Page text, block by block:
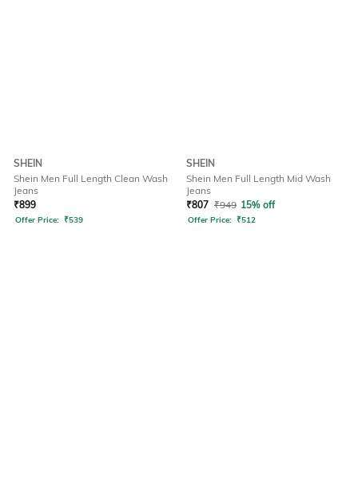
SHEIN
Shein Men Full Length Clean Wash
Jeans
₹899
Offer Price: ₹539
SHEIN
Shein Men Full Length Mid Wash
Jeans
₹807 ₹949 15% off
Offer Price: ₹512